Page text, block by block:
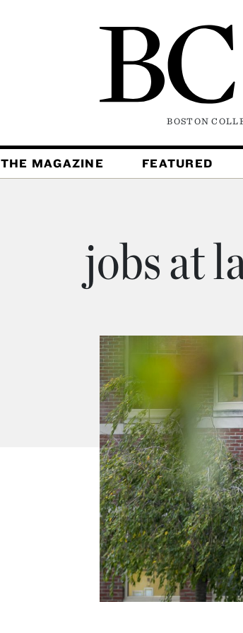
BOSTON
THE MAGAZINE FEATURED
jobs at